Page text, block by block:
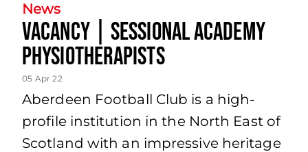
News
Vacancy | Sessional Academy
Physiotherapists
05 Apr 22
Aberdeen Football Club is a high-
profile institution in the North East of
Scotland with an impressive heritage